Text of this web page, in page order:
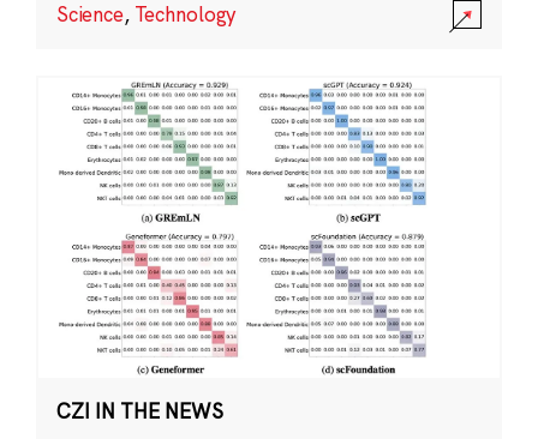
Science, Technology
CZI IN THE NEWS